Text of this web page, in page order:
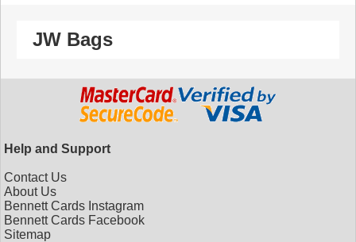
JW Bags
Help and Support
Contact Us
About Us
Bennett Cards Instagram
Bennett Cards Facebook
Sitemap